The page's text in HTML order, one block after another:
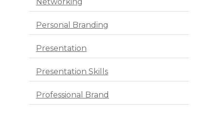
Networking
Personal Branding
Presentation
Presentation Skills
Professional Brand